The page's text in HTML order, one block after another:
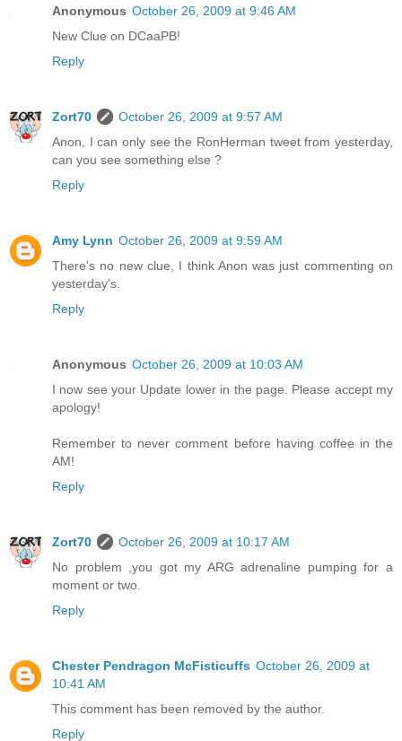
Anonymous October 26, 2009 at 9:46 AM
New Clue on DCaaPB!
Reply
Zort70
October 26, 2009 at 9:57 AM
Anon, I can only see the RonHerman tweet from yesterday,
can you see something else ?
Reply
Amy Lynn October 26, 2009 at 9:59 AM
There's no new clue, I think Anon was just commenting on
yesterday's.
Reply
Anonymous October 26, 2009 at 10:03 AM
I now see your Update lower in the page. Please accept my
apology!
Remember to never comment before having coffee in the
AM!
Reply
Zort70
October 26, 2009 at 10:17 AM
No problem ,you got my ARG adrenaline pumping for a
moment or two.
Reply
Chester Pendragon McFisticuffs October 26, 2009 at
10:41 AM
This comment has been removed by the author.
Reply